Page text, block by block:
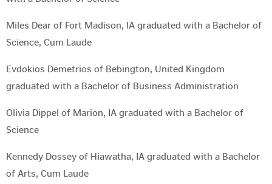
Miles Dear of Fort Madison, IA graduated with a Bachelor of
Science, Cum Laude
Evdokios Demetrios of Bebington, United Kingdom
graduated with a Bachelor of Business Administration
Olivia Dippel of Marion, IA graduated with a Bachelor of
Science
Kennedy Dossey of Hiawatha, IA graduated with a Bachelor
of Arts, Cum Laude